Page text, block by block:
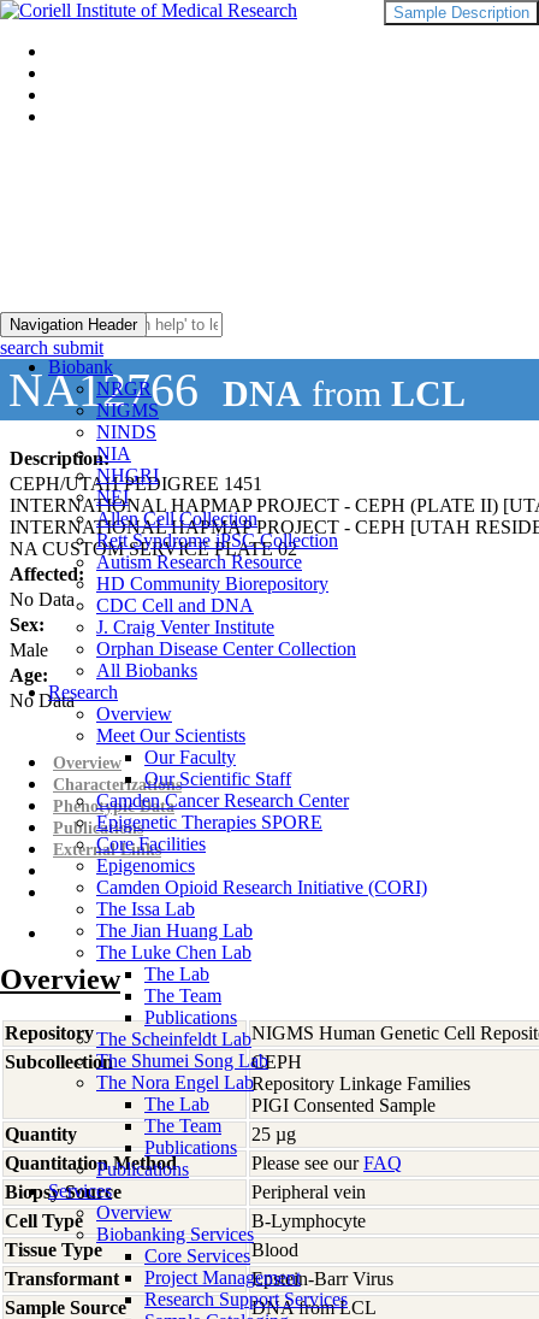
Navigation Header
Biobank
NRGR
NIGMS
NINDS
NIA
NHGRI
NEI
Allen Cell Collection
Rett Syndrome iPSC Collection
Autism Research Resource
HD Community Biorepository
CDC Cell and DNA
J. Craig Venter Institute
Orphan Disease Center Collection
All Biobanks
Research
Overview
Meet Our Scientists
Our Faculty
Our Scientific Staff
Camden Cancer Research Center
Epigenetic Therapies SPORE
Core Facilities
Epigenomics
Camden Opioid Research Initiative (CORI)
The Issa Lab
The Jian Huang Lab
The Luke Chen Lab
The Lab
The Team
Publications
The Scheinfeldt Lab
The Shumei Song Lab
The Nora Engel Lab
The Lab
The Team
Publications
Publications
Services
Overview
Biobanking Services
Core Services
Project Management
Research Support Services
search submit
NA12766 DNA from LCL
Description:
CEPH/UTAH PEDIGREE 1451
INTERNATIONAL HAPMAP PROJECT - CEPH (PLATE II)
INTERNATIONAL HAPMAP PROJECT - CEPH [UTAH
NA CUSTOM SERVICE PLATE 02
Affected:
No Data
Sex:
Male
Age:
No Data
Sample Description
Overview
Characterizations
Phenotypic Data
Publications
External Links
Overview
Repository
NIGMS Human Genetic Cell
Subcollection
CEPH
Repository Linkage Families
PIGI Consented Sample
Quantity
25 µg
Quantitation Method
Please see ourFAQ
Biopsy Source
Peripheral vein
Cell Type
B-Lymphocyte
Tissue Type
Blood
Transformant
Epstein-Barr Virus
Sample Source
DNA from LCL